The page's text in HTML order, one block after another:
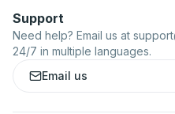
Support
Need help? Email us at
24/7 in multiple languages.
Email us